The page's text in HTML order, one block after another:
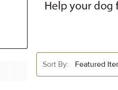
Sort By: